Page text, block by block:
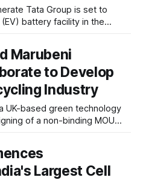
Tata Group is set to
battery facility in the
the domestic battery
thereby ensuring its
As per the recent
Marubeni
to Develop
Industry
UK-based green technology
of a non-binding MOU
of this partnership is
and development of EV
the United Kingdom.
Largest Cell